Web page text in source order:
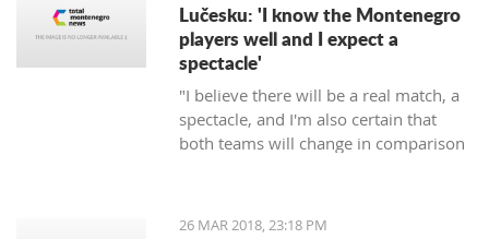
Lučesku: 'I know the Montenegro
players well and I expect a
spectacle'
"I believe there will be a real match, a
spectacle, and I'm also certain that
both teams will change in comparison
experienced Romanian coach.
26 MAR 2018, 23:18 PM